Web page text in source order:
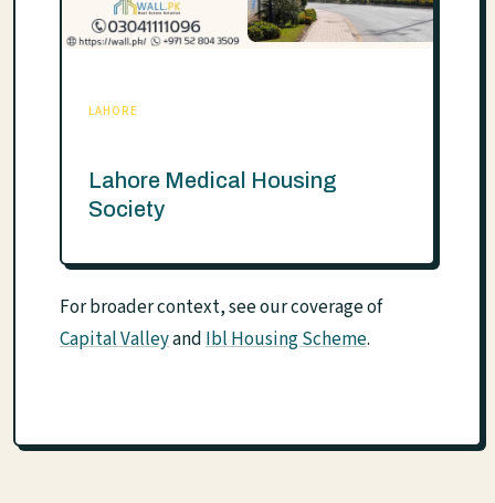
LAHORE
Lahore Medical Housing
Society
For broader context, see our coverage of
Capital ValleyandIbl Housing Scheme.